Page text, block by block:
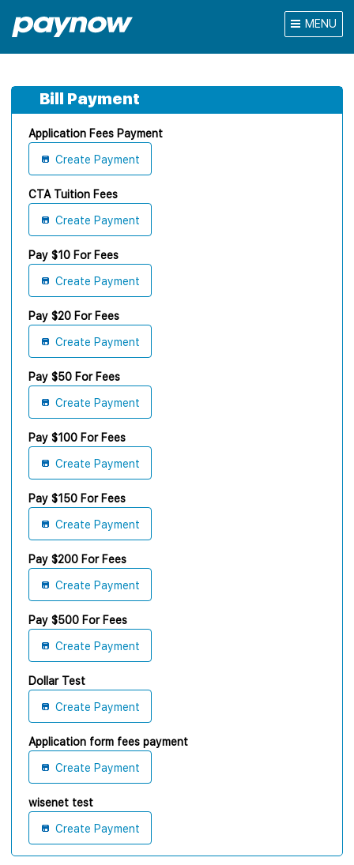
MENU
Bill Payment
Application Fees Payment
Create Payment
CTA Tuition Fees
Create Payment
Pay $10 For Fees
Create Payment
Pay $20 For Fees
Create Payment
Pay $50 For Fees
Create Payment
Pay $100 For Fees
Create Payment
Pay $150 For Fees
Create Payment
Pay $200 For Fees
Create Payment
Pay $500 For Fees
Create Payment
Dollar Test
Create Payment
Application form fees payment
Create Payment
wisenet test
Create Payment